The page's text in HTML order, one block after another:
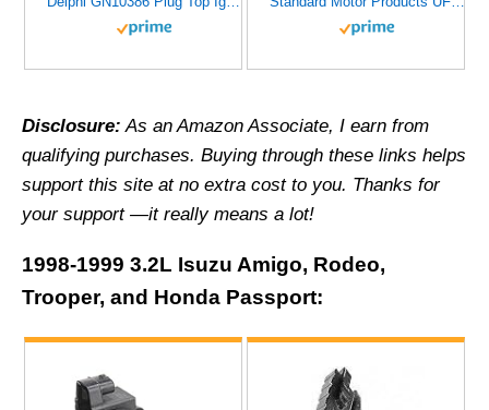
Disclosure: As an Amazon Associate, I earn from
qualifying purchases. Buying through these links helps
support this site at no extra cost to you. Thanks for
your support —it really means a lot!
1998-1999 3.2L Isuzu Amigo, Rodeo,
Trooper, and Honda Passport: